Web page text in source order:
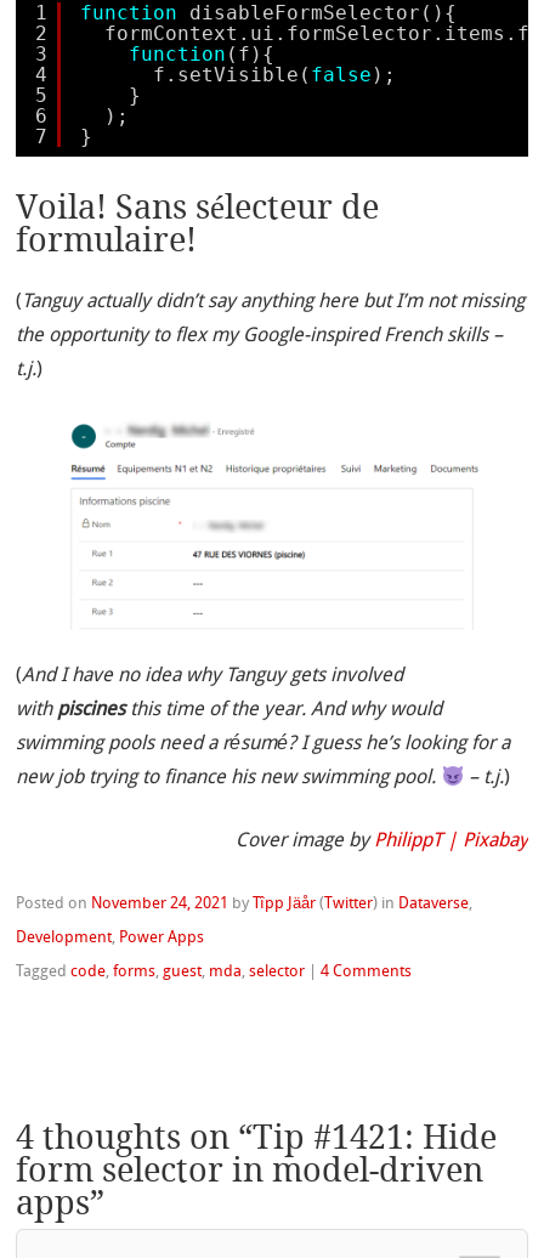
1
2
3
4
5
6
7
function
disableFormSelector(){
function (f){
f.setVisible( false );
}
);
}
Voila! Sans sélecteur de
formulaire!
( Tanguy actually didn’t say anything here but I’m not missing
the opportunity to flex my Google-inspired French skills –
t.j.)
(And I have no idea why Tanguy gets involved
with piscinesthis time of the year. And why would
swimming pools need a résumé? I guess he’s looking for a
new job trying to finance his new swimming pool.
– t.j.)
Cover image byPhilippT | Pixabay
Posted on November 24, 2021 by Tîpp Jäår ( Twitter) in Dataverse,
Development, Power Apps
Taggedcode,forms,guest, mda,selector |4 Comments
4 thoughts on “Tip #1421: Hide
form selector in model-driven
apps”